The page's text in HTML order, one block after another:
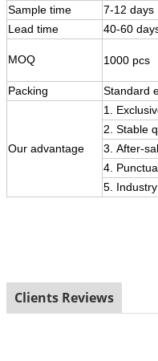
Sample time
7-12 days
Lead time
40-60
MOQ 1000 pcs
Packing Standard
Our advantage
1.
2. Stable
3. After-
4.
5.
Clients Reviews